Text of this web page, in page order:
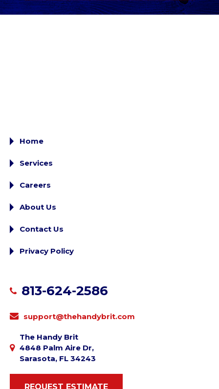
Home
Services
Careers
About Us
Contact Us
Privacy Policy
813-624-2586
support@thehandybrit.com
The Handy Brit
4848 Palm Aire Dr,
Sarasota, FL 34243
REQUEST ESTIMATE